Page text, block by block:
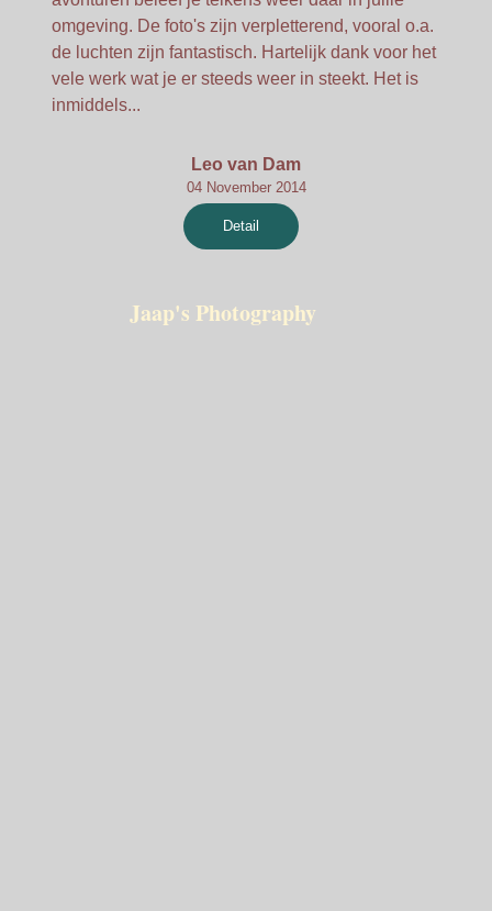
omgeving. De foto's zijn verpletterend, vooral o.a.
de luchten zijn fantastisch. Hartelijk dank voor het
vele werk wat je er steeds weer in steekt. Het is
inmiddels...
Leo van Dam
04 November 2014
Detail
Jaap's Photography